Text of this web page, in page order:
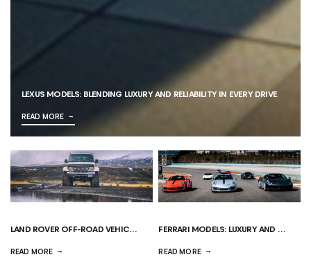
LEXUS MODELS: BLENDING LUXURY AND RELIABILITY IN EVERY DRIVE
READ MORE
LAND ROVER OFF-ROAD VEHICLES: THE ULTIMATE GUIDE
READ MORE
FERRARI MODELS: LUXURY AND PERFORMANCE AT THEIR FINEST
READ MORE